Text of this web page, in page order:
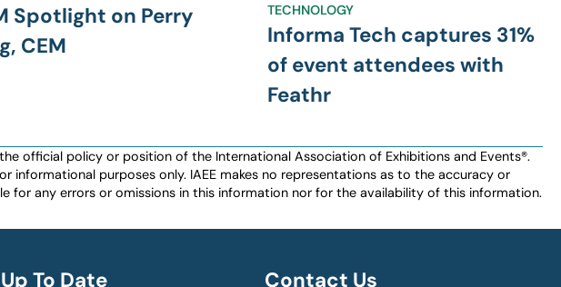
Spotlight on Perry
CEM
TECHNOLOGY
Informa Tech captures 31%
of event attendees with
Feathr
official policy or position of the International Association of Exhibitions and Events®️️.
purposes only. IAEE makes no representations as to the accuracy or
for any errors or omissions in this information nor for the availability of this information.
To Date Contact Us